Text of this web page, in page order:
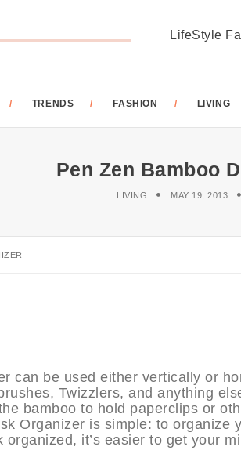
LifeStyle
TRENDS FASHION LIVING
Pen Zen Bamboo
LIVING MAY 19, 2013
can be used either vertically or
Twizzlers, and anything
bamboo to hold paperclips or
Organizer is simple: to organize
it’s easier to get your